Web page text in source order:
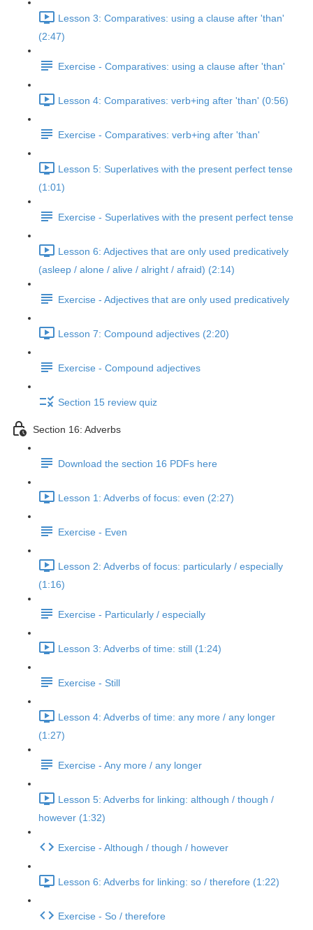
Lesson 3: Comparatives: using a clause after 'than'
(2:47)
Exercise - Comparatives: using a clause after 'than'
Lesson 4: Comparatives: verb+ing after 'than' (0:56)
Exercise - Comparatives: verb+ing after 'than'
Lesson 5: Superlatives with the present perfect tense
(1:01)
Exercise - Superlatives with the present perfect tense
Lesson 6: Adjectives that are only used predicatively
(asleep / alone / alive / alright / afraid) (2:14)
Exercise - Adjectives that are only used predicatively
Lesson 7: Compound adjectives (2:20)
Exercise - Compound adjectives
Section 15 review quiz
Section 16: Adverbs
Download the section 16 PDFs here
Lesson 1: Adverbs of focus: even (2:27)
Exercise - Even
Lesson 2: Adverbs of focus: particularly / especially
(1:16)
Exercise - Particularly / especially
Lesson 3: Adverbs of time: still (1:24)
Exercise - Still
Lesson 4: Adverbs of time: any more / any longer
(1:27)
Exercise - Any more / any longer
Lesson 5: Adverbs for linking: although / though /
however (1:32)
Exercise - Although / though / however
Lesson 6: Adverbs for linking: so / therefore (1:22)
Exercise - So / therefore